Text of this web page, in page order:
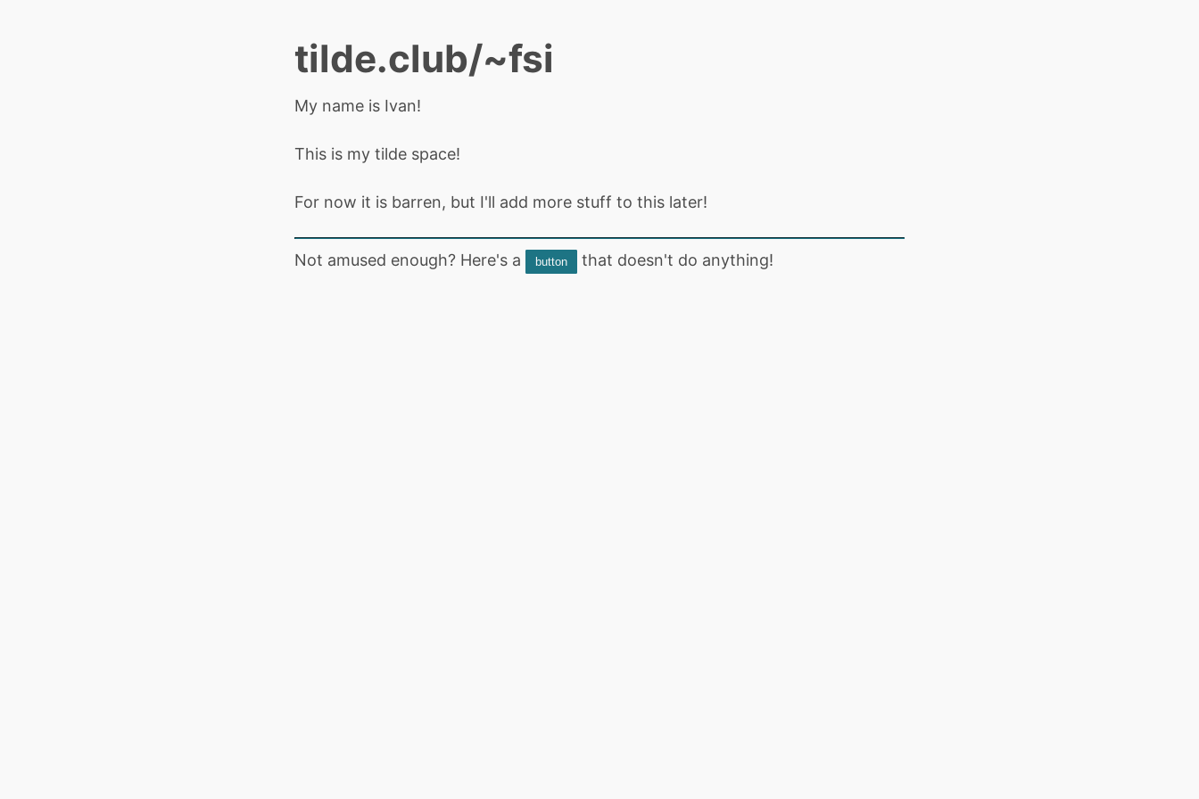
tilde.club/~fsi
My name is Ivan!
This is my tilde space!
For now it is barren, but I'll add more stuff to this later!
Not amused enough? Here's a button that doesn't do anything!